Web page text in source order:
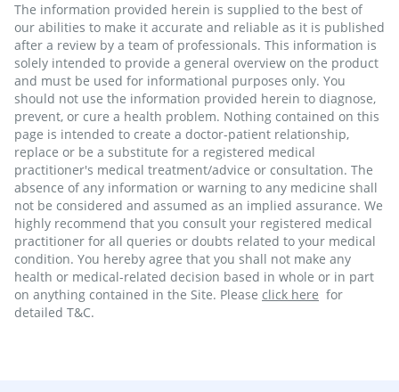
The information provided herein is supplied to the best of
our abilities to make it accurate and reliable as it is published
after a review by a team of professionals. This information is
solely intended to provide a general overview on the product
and must be used for informational purposes only. You
should not use the information provided herein to diagnose,
prevent, or cure a health problem. Nothing contained on this
page is intended to create a doctor-patient relationship,
replace or be a substitute for a registered medical
practitioner's medical treatment/advice or consultation. The
absence of any information or warning to any medicine shall
not be considered and assumed as an implied assurance. We
highly recommend that you consult your registered medical
practitioner for all queries or doubts related to your medical
condition. You hereby agree that you shall not make any
health or medical-related decision based in whole or in part
on anything contained in the Site. Please click here for
detailed T&C.